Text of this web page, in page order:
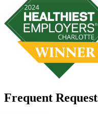
Frequent